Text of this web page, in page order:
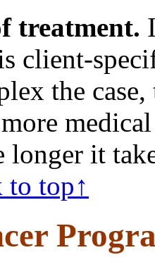
treatment.
client-
the
longer it
to top↑